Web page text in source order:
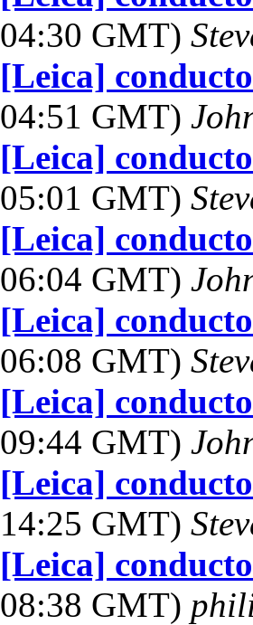
04:30 GMT)
[Leica]
04:51 GMT)
[Leica]
05:01 GMT)
[Leica]
06:04 GMT)
[Leica]
06:08 GMT)
[Leica]
09:44 GMT)
[Leica]
14:25 GMT)
[Leica]
08:38 GMT)